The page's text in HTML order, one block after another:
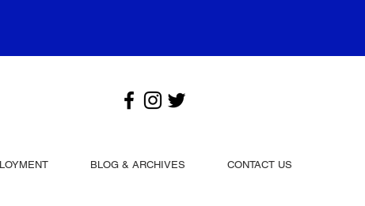
BLOG & ARCHIVES CONTACT US